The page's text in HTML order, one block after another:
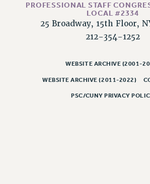
PROFESSIONAL STAFF
LOCAL #2334
25 Broadway, 15th Floor,
212-354-1252
WEBSITE ARCHIVE (2001-
WEBSITE ARCHIVE (2011-2022)
PSC/CUNY PRIVACY